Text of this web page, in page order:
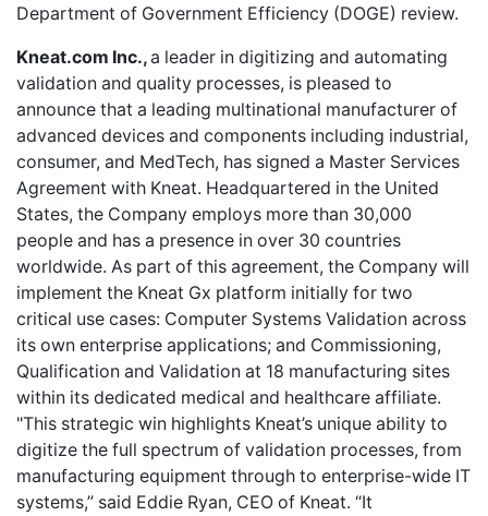
Department of Government Efficiency (DOGE) review.
Kneat.com Inc.,a leader in digitizing and automating
validation and quality processes, is pleased to
announce that a leading multinational manufacturer of
advanced devices and components including industrial,
consumer, and MedTech, has signed a Master Services
Agreement with Kneat. Headquartered in the United
States, the Company employs more than 30,000
people and has a presence in over 30 countries
worldwide. As part of this agreement, the Company will
implement the Kneat Gx platform initially for two
critical use cases: Computer Systems Validation across
its own enterprise applications; and Commissioning,
Qualification and Validation at 18 manufacturing sites
within its dedicated medical and healthcare affiliate.
"This strategic win highlights Kneat’s unique ability to
digitize the full spectrum of validation processes, from
manufacturing equipment through to enterprise-wide IT
systems,” said Eddie Ryan, CEO of Kneat. “It